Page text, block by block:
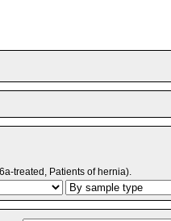
treated, Patients of hernia).